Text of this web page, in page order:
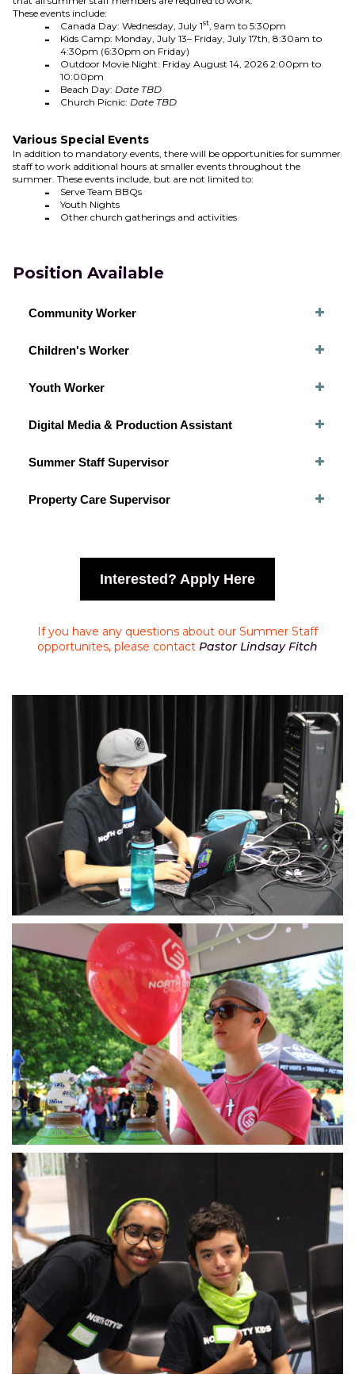
These events include:
Canada Day: Wednesday, July 1st , 9am to 5:30pm
Kids Camp: Monday, July 13– Friday, July 17th, 8:30am to
4:30pm (6:30pm on Friday)
Outdoor Movie Night: Friday August 14, 2026 2:00pm to
10:00pm
Beach Day: Date TBD
Church Picnic: Date TBD
Various Special Events
In addition to mandatory events, there will be opportunities for summer
staff to work additional hours at smaller events throughout the
summer. These events include, but are not limited to:
Serve Team BBQs
Youth Nights
Other church gatherings and activities.
Position Available
Community Worker
Children's Worker
Youth Worker
Digital Media & Production Assistant
Summer Staff Supervisor
Property Care Supervisor
Interested? Apply Here
If you have any questions about our Summer Staff
opportunites, please contact Pastor Lindsay Fitch